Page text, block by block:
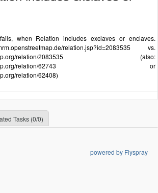
when Relation includes exclaves or enclaves.
relation.jsp?id=2083535 vs.
relation/2083535 (also:
relation/62743 or
relation/62408)
Tasks (0/0)
powered by Flyspray